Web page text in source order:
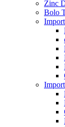
Zinc
Bolo